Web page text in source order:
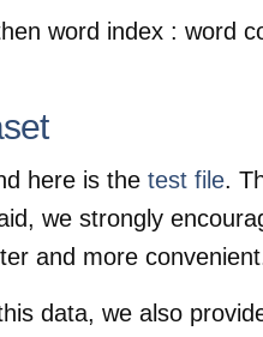
word index : word
here is the test file.
we strongly
and more
data, we also